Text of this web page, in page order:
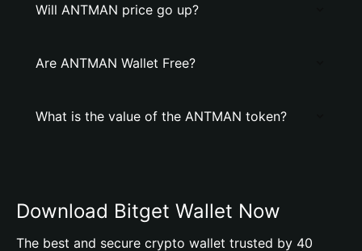
Will ANTMAN price go up?
Are ANTMAN Wallet Free?
What is the value of the ANTMAN token?
Download Bitget Wallet Now
The best and secure crypto wallet trusted by 40